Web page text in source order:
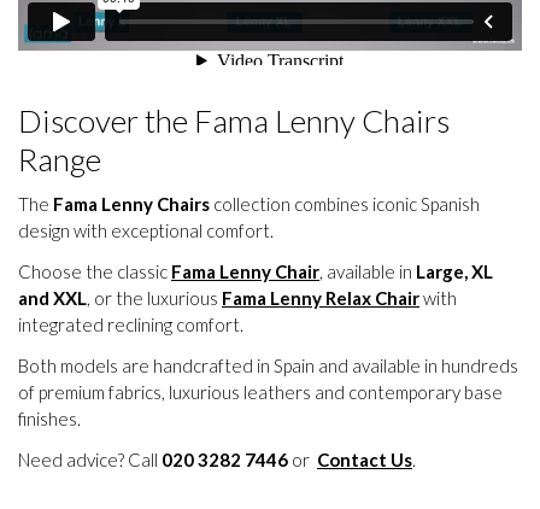
Discover the Fama Lenny Chairs
Range
The Fama Lenny Chairs collection combines iconic Spanish
design with exceptional comfort.
Choose the classic Fama Lenny Chair, available in Large, XL
and XXL, or the luxurious Fama Lenny Relax Chairwith
integrated reclining comfort.
Both models are handcrafted in Spain and available in hundreds
of premium fabrics, luxurious leathers and contemporary base
finishes.
Need advice? Call 020 3282 7446 or Contact Us.